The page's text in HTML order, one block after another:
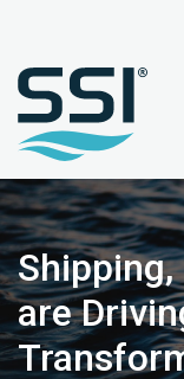
Shipping,
are